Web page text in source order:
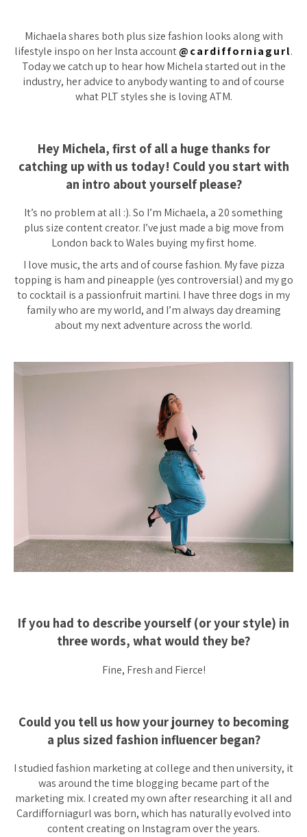
Michaela shares both plus size fashion looks along with
lifestyle inspo on her Insta account@cardifforniagurl.
Today we catch up to hear how Michela started out in the
industry, her advice to anybody wanting to and of course
what PLT styles she is loving ATM.
Hey Michela, first of all a huge thanks for
catching up with us today! Could you start with
an intro about yourself please?
It’s no problem at all :). So I’m Michaela, a 20 something
plus size content creator. I’ve just made a big move from
London back to Wales buying my first home.
I love music, the arts and of course fashion. My fave pizza
topping is ham and pineapple (yes controversial)and my go
to cocktail is a passionfruit martini. I have three dogs in my
family who are my world, and I’m always day dreaming
about my next adventure across the world.
If you had to describe yourself(or your style) in
three words, what would they be?
Fine, Fresh and Fierce!
Could you tell us how your journey to becoming
a plus sized fashion influencer began?
I studied fashion marketing at college and then university, it
was around the time blogging became part of the
marketing mix. I created my own after researching it all and
Cardifforniagurl was born, which has naturally evolved into
content creating on Instagram over the years.